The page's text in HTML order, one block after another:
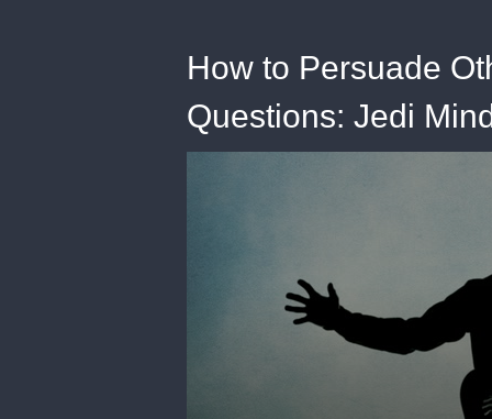
How to Persuade
Questions: Jedi